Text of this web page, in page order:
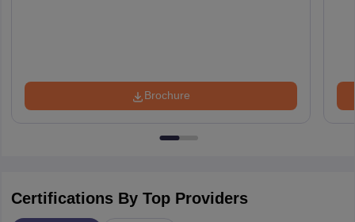
Brochure
Certifications By Top Providers